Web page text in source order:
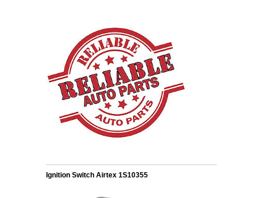
Ignition Switch Airtex 1S10355